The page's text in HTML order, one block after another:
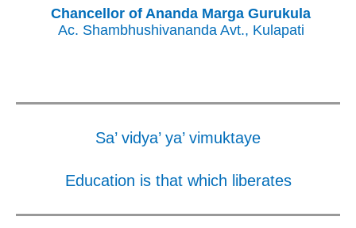
Chancellor of Ananda Marga Gurukula
Ac. Shambhushivananda Avt., Kulapati
Sa’ vidya’ ya’ vimuktaye
Education is that which liberates